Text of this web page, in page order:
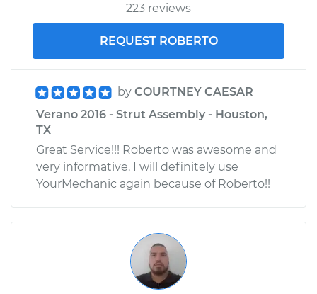
223 reviews
REQUEST ROBERTO
by COURTNEY CAESAR
Verano 2016 - Strut Assembly - Houston,
TX
Great Service!!! Roberto was awesome and
very informative. I will definitely use
YourMechanic again because of Roberto!!